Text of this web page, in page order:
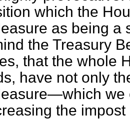
which the
as being a
the Treasury
that the whole
have not only
the